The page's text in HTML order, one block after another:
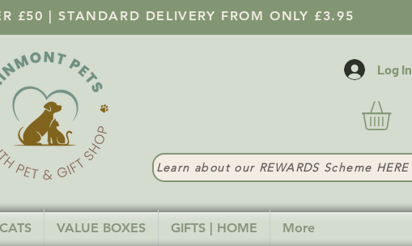
£50 | STANDARD DELIVERY FROM ONLY £3.95
Log In
Learn about our REWARDS Scheme HERE
CATS VALUE BOXES GIFTS | HOME More